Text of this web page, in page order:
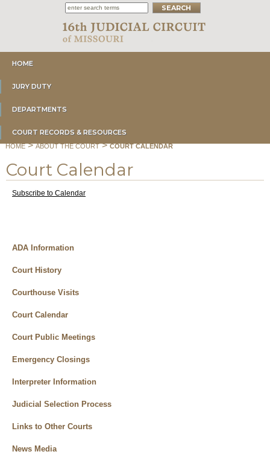
HOME
JURY DUTY
DEPARTMENTS
COURT RECORDS & RESOURCES
HOME>ABOUT THE COURT>COURT CALENDAR
Court Calendar
Subscribe to Calendar
ADA Information
Court History
Courthouse Visits
Court Calendar
Court Public Meetings
Emergency Closings
Interpreter Information
Judicial Selection Process
Links to Other Courts
News Media